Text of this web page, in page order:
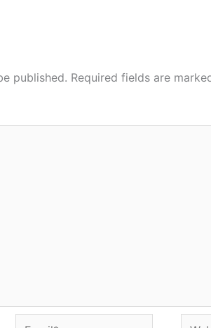
published. Required fields are
Email*